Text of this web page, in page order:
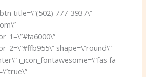
title=\”(502) 777-3937\”
shape=\”round\”
i_icon_fontawesome=\”fas fa-